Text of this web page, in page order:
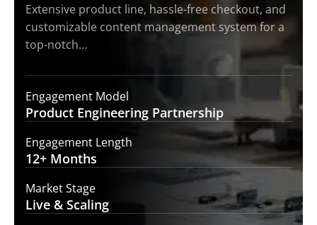
Extensive product line, hassle-free checkout, and
customizable content management system for a
top-notch…
Engagement Model
Product Engineering Partnership
Engagement Length
12+ Months
Market Stage
Live & Scaling